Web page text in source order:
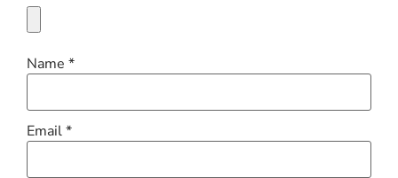
Name *
Email*